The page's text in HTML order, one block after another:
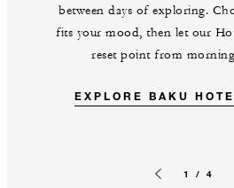
between days of exploring.
fits your mood, then let our
reset point from
EXPLORE BAKU
1 / 4